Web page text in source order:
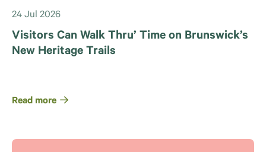
24 Jul 2026
Visitors Can Walk Thru’ Time on Brunswick’s
New Heritage Trails
Read more